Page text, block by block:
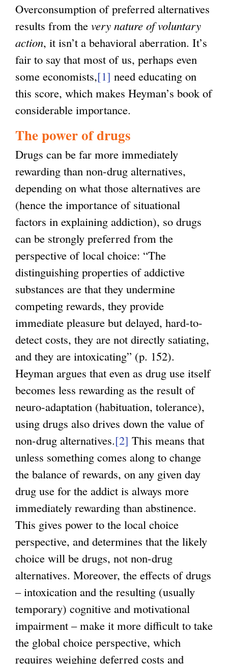
Overconsumption of preferred alternatives
results from the very nature of voluntary
action, it isn’t a behavioral aberration. It’s
fair to say that most of us, perhaps even
some economists,[1] need educating on
this score, which makes Heyman’s book of
considerable importance.
The power of drugs
Drugs can be far more immediately
rewarding than non-drug alternatives,
depending on what those alternatives are
(hence the importance of situational
factors in explaining addiction), so drugs
can be strongly preferred from the
perspective of local choice: “The
distinguishing properties of addictive
substances are that they undermine
competing rewards, they provide
immediate pleasure but delayed, hard-to-
detect costs, they are not directly satiating,
and they are intoxicating” (p. 152).
Heyman argues that even as drug use itself
becomes less rewarding as the result of
neuro-adaptation (habituation, tolerance),
using drugs also drives down the value of
non-drug alternatives.[2] This means that
unless something comes along to change
the balance of rewards, on any given day
drug use for the addict is always more
immediately rewarding than abstinence.
This gives power to the local choice
perspective, and determines that the likely
choice will be drugs, not non-drug
alternatives. Moreover, the effects of drugs
– intoxication and the resulting (usually
temporary) cognitive and motivational
impairment – make it more difficult to take
the global choice perspective, which
requires weighing deferred costs and